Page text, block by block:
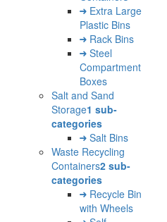
Extra Large
Plastic Bins
Rack Bins
Steel
Compartment
Boxes
Salt and Sand
Storage1 sub-
categories
Salt Bins
Waste Recycling
Containers2 sub-
categories
Recycle Bin
with Wheels